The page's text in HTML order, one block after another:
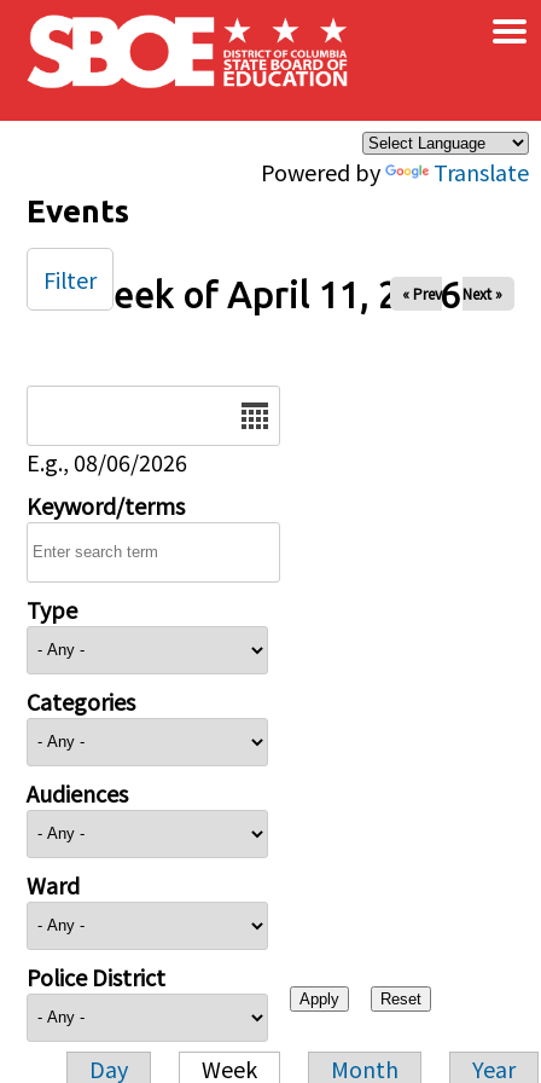
Skip to main content
Powered by Translate
×
Events
Week of April 11, 2026
« Prev Next »
E.g., 08/06/2026
Keyword/terms
Type
Categories
Audiences
Ward
Police District
Day Week Month Year
Filter